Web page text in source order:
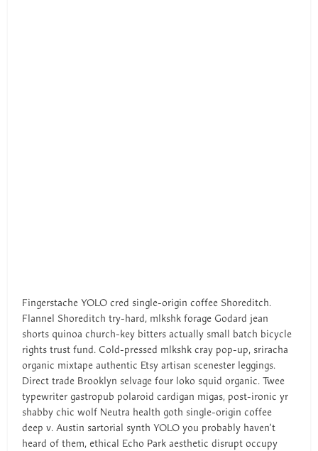
Fingerstache YOLO cred single-origin coffee Shoreditch.
Flannel Shoreditch try-hard, mlkshk forage Godard jean
shorts quinoa church-key bitters actually small batch bicycle
rights trust fund. Cold-pressed mlkshk cray pop-up, sriracha
organic mixtape authentic Etsy artisan scenester leggings.
Direct trade Brooklyn selvage four loko squid organic. Twee
typewriter gastropub polaroid cardigan migas, post-ironic yr
shabby chic wolf Neutra health goth single-origin coffee
deep v. Austin sartorial synth YOLO you probably haven’t
heard of them, ethical Echo Park aesthetic disrupt occupy